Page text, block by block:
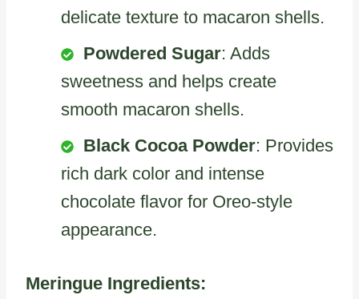
delicate texture to macaron shells.
Powdered Sugar: Adds
sweetness and helps create
smooth macaron shells.
Black Cocoa Powder: Provides
rich dark color and intense
chocolate flavor for Oreo-style
appearance.
Meringue Ingredients: